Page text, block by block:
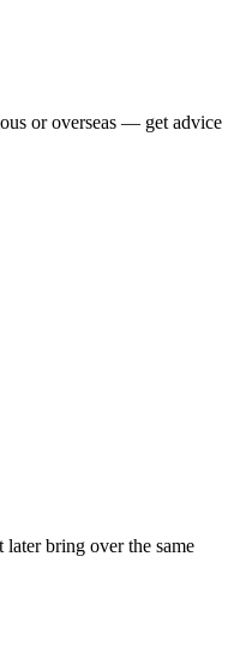
or overseas — get advice
bring over the same